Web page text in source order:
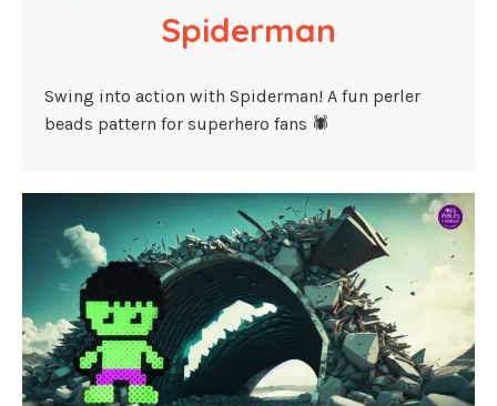
Spiderman
Swing into action with Spiderman! A fun perler
beads pattern for superhero fans 🕷️